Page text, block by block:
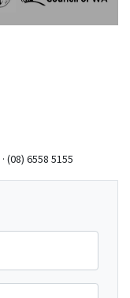
· (08) 6558 5155